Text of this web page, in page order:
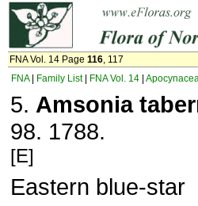
FNA Vol. 14 Page 116, 117
FNA| Family List| FNA Vol. 14
5. Amsonia
98. 1788.
[E]
Eastern blue-star